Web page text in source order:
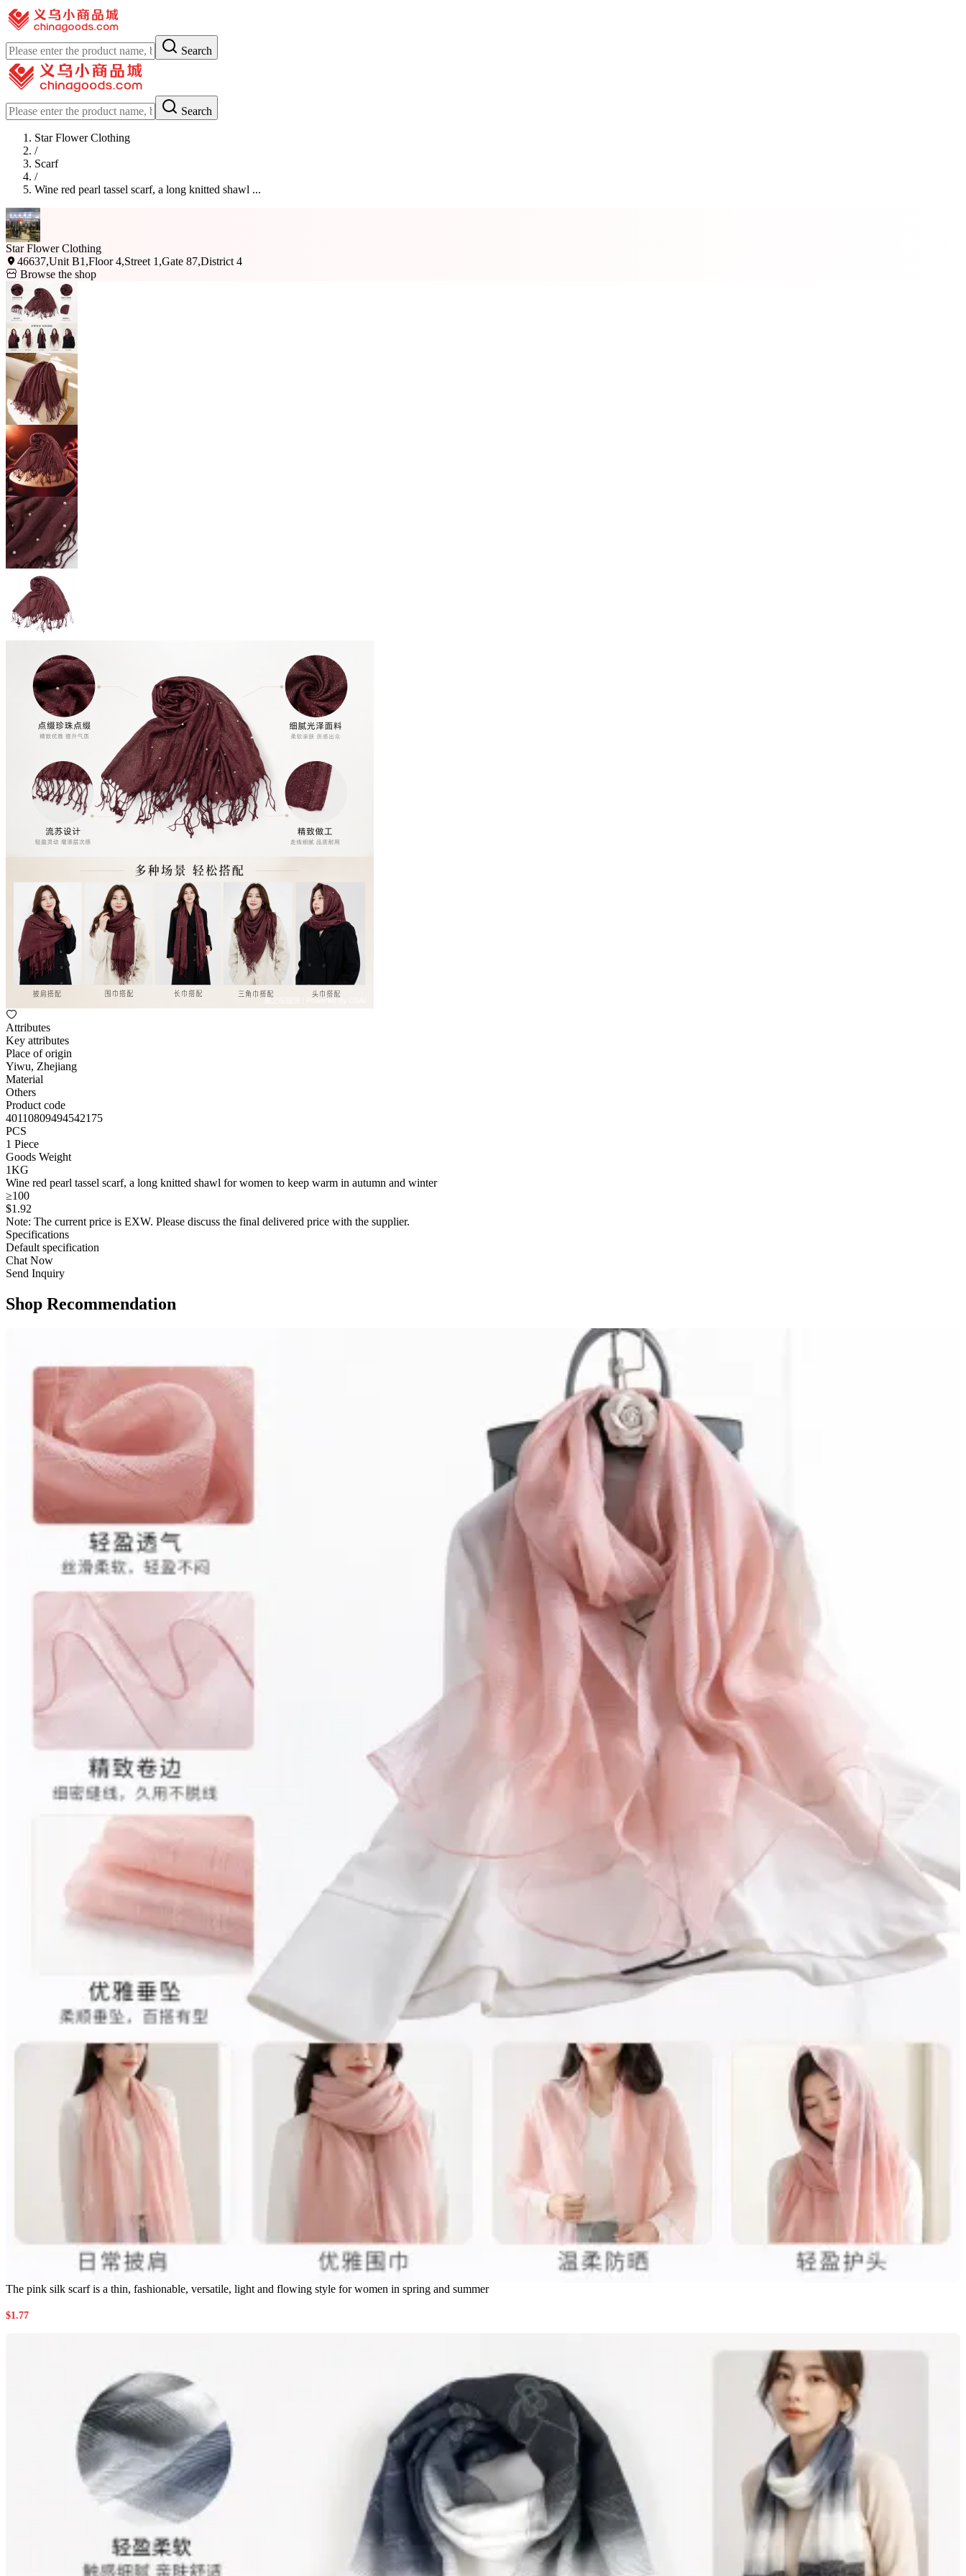
Search
Search
Star Flower Clothing
/
Scarf
/
Wine red pearl tassel scarf, a long knitted shawl ...
Star Flower Clothing
46637,Unit B1,Floor 4,Street 1,Gate 87,District 4
Browse the shop
Attributes
Key attributes
Place of origin
Yiwu, Zhejiang
Material
Others
Product code
40110809494542175
PCS
1 Piece
Goods Weight
1KG
Wine red pearl tassel scarf, a long knitted shawl for women to keep warm in autumn and winter
≥100
$1 .92
Note: The current price is EXW. Please discuss the final delivered price with the supplier.
Specifications
Default specification
Chat Now
Send Inquiry
Shop Recommendation
The pink silk scarf is a thin, fashionable, versatile, light and flowing style for women in spring and summer
$1.77